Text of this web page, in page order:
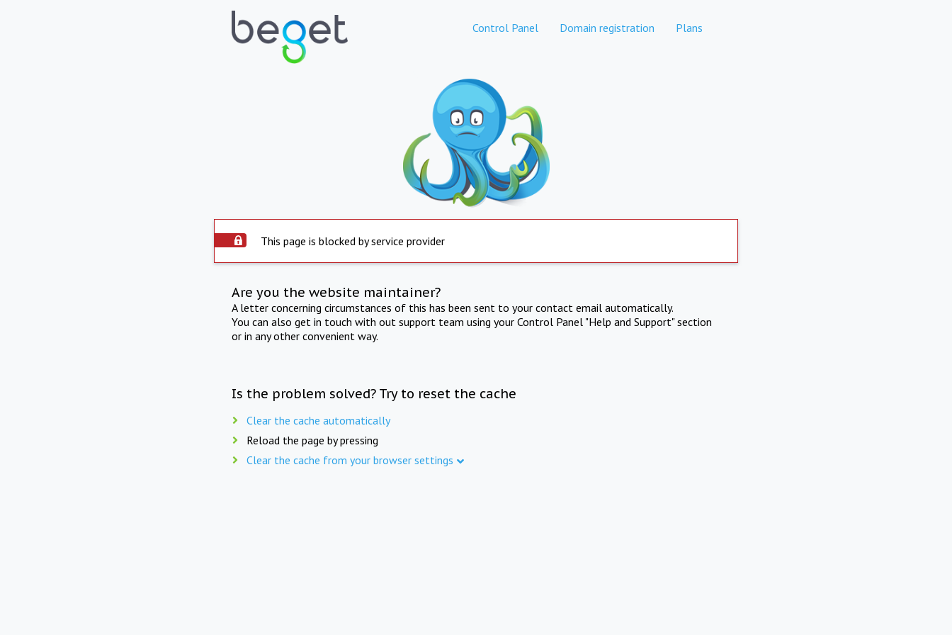
Control Panel Domain registration Plans
This page is blocked by service provider
Are you the website maintainer?
A letter concerning circumstances of this has been sent to your contact email automatically.
You can also get in touch with out support team using your Control Panel "Help and Support" section
or in any other convenient way.
Is the problem solved? Try to reset the cache
Clear the cache automatically
Reload the page by pressing
Clear the cache from your browser settings